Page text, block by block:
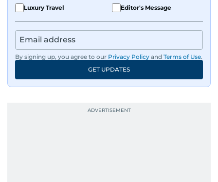
Luxury Travel
Editor's Message
By signing up, you agree to our Privacy Policy and Terms of Use.
GET UPDATES